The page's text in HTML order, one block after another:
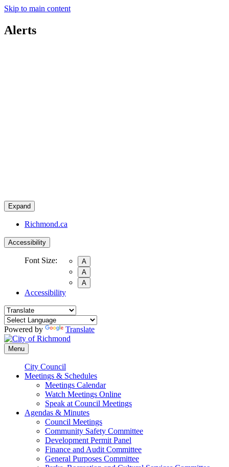
Skip to main content
Alerts
Expand
Richmond.ca
Accessibility
Font Size:
A
A
A
Accessibility
Powered by Translate
Menu
City Council
Meetings & Schedules
Meetings Calendar
Watch Meetings Online
Speak at Council Meetings
Agendas & Minutes
Council Meetings
Community Safety Committee
Development Permit Panel
Finance and Audit Committee
General Purposes Committee